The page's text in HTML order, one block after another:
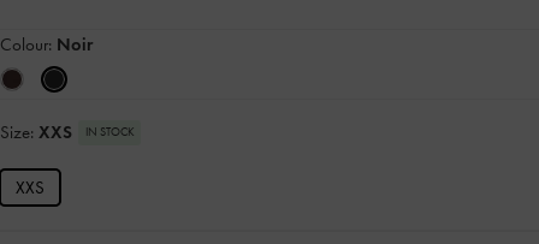
Colour: Noir
Size: XXS IN STOCK
XXS